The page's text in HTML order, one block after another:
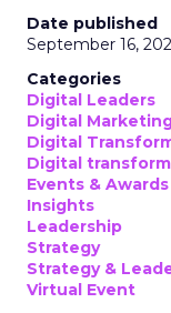
Date published
September 16,
Categories
Digital Leaders
Digital
Digital
Digital
Events & Awards
Insights
Leadership
Strategy
Strategy &
Virtual Event